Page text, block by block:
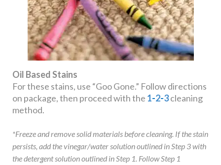
Oil Based Stains
For these stains, use “Goo Gone.” Follow directions
on package, then proceed with the 1-2-3cleaning
method.
*Freeze and remove solid materials before cleaning. If the stain
persists, add the vinegar/water solution outlined in Step 3 with
the detergent solution outlined in Step 1. Follow Step 1